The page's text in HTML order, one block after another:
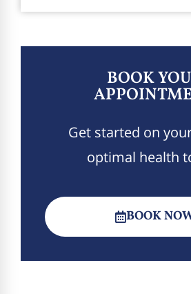
BOOK
Get started on
optimal health
BOOK